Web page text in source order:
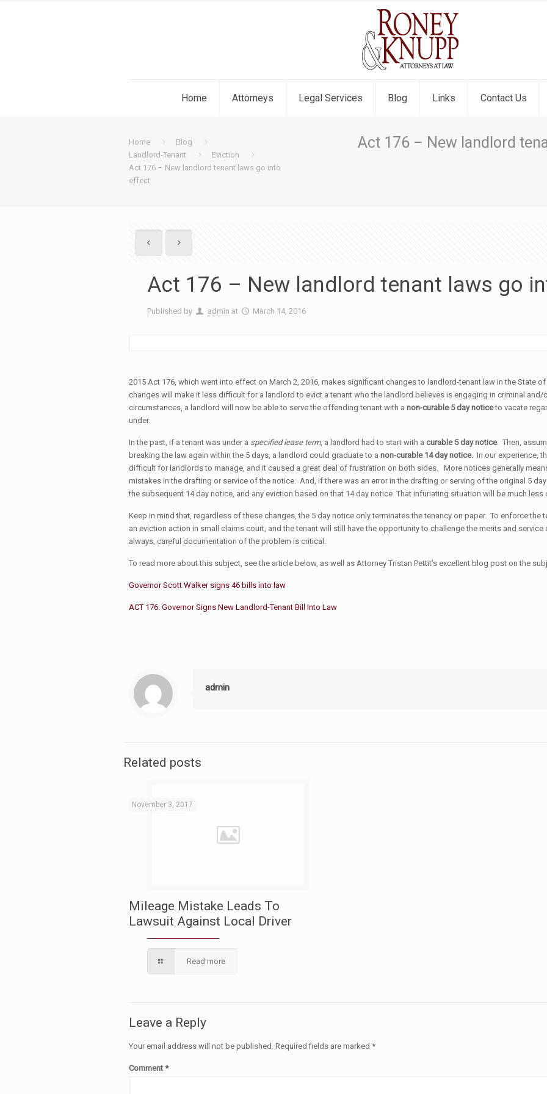
Home Attorneys Legal Services Blog Links Contact Us
Act 176 – New landlord
Home
Blog
Landlord-Tenant
Eviction
Act 176 – New landlord tenant laws go into
effect
Act 176 – New landlord tenant laws go
Published by admin at March 14, 2016
2015 Act 176, which went into effect on March 2, 2016, makes significant changes to landlord-tenant law in the State
changes will make it less difficult for a landlord to evict a tenant who the landlord believes is engaging in criminal
circumstances, a landlord will now be able to serve the offending tenant with anon-curable 5 day noticeto vacate
under.
In the past, if a tenant was under a specified lease term, a landlord had to start with a curable 5 day notice. Then,
breaking the law again within the 5 days, a landlord could graduate to anon-curable 14 day notice. In our experience,
difficult for landlords to manage, and it caused a great deal of frustration on both sides. More notices generally
mistakes in the drafting or service of the notice. And, if there was an error in the drafting or serving of the original 5
the subsequent 14 day notice, and any eviction based on that 14 day notice That infuriating situation will be much
Keep in mind that, regardless of these changes, the 5 day notice only terminates the tenancy on paper. To enforce the
an eviction action in small claims court, and the tenant will still have the opportunity to challenge the merits and
always, careful documentation of the problem is critical.
To read more about this subject, see the article below, as well as Attorney Tristan Pettit’s excellent blog post on the
Governor Scott Walker signs 46 bills into law
ACT 176: Governor Signs New Landlord-Tenant Bill Into Law
admin
Related posts
November 3, 2017
Mileage Mistake Leads To
Lawsuit Against Local Driver
Read more
Leave a Reply
Your email address will not be published. Required fields are marked *
Comment*